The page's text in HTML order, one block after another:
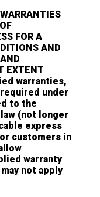
FOR A
AND
EXTENT
warranties,
under
to the
(not longer
express
customers in
warranty
not apply